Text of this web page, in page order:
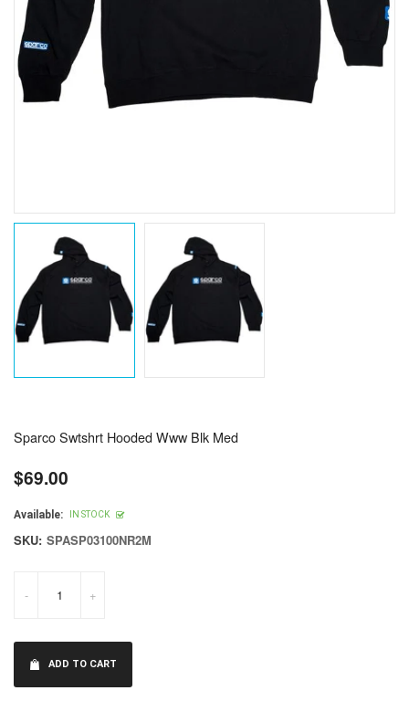
Sparco Swtshrt Hooded Www Blk Med
Regular
price
$69.00
Available: IN STOCK
SKU: SPASP03100NR2M
- +
ADD TO CART